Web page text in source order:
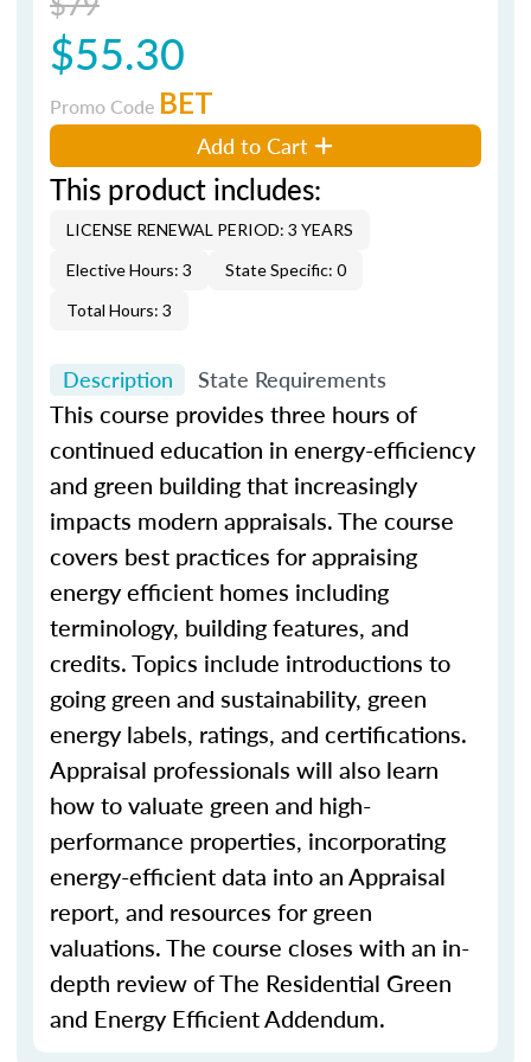
$55.30
Promo Code BET
Add to Cart
This product includes:
LICENSE RENEWAL PERIOD: 3 YEARS
Elective Hours: 3
State Specific: 0
Total Hours: 3
Description State Requirements
This course provides three hours of
continued education in energy-efficiency
and green building that increasingly
impacts modern appraisals. The course
covers best practices for appraising
energy efficient homes including
terminology, building features, and
credits. Topics include introductions to
going green and sustainability, green
energy labels, ratings, and certifications.
Appraisal professionals will also learn
how to valuate green and high-
performance properties, incorporating
energy-efficient data into an Appraisal
report, and resources for green
valuations. The course closes with an in-
depth review of The Residential Green
and Energy Efficient Addendum.